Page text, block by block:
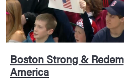
Boston Strong &
America